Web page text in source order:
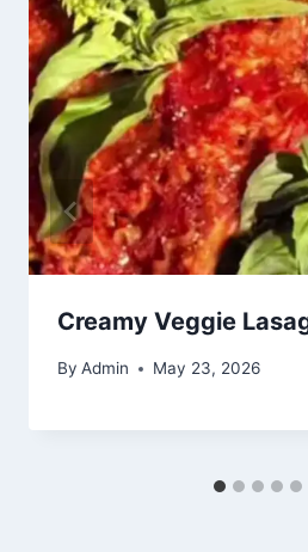
Creamy Veggie
By Admin May 23, 2026